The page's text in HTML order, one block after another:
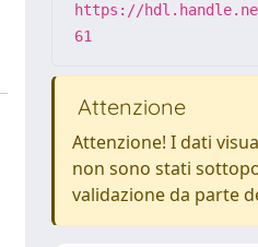
https://
61
Attenzione
Attenzione! I dati
non sono stati
validazione da parte